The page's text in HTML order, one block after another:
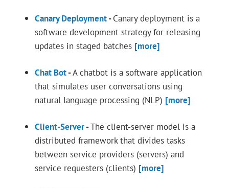
Canary Deployment-Canary deployment is a
software development strategy for releasing
updates in staged batches [more]
Chat Bot-A chatbot is a software application
that simulates user conversations using
natural language processing (NLP) [more]
Client-Server-The client-server model is a
distributed framework that divides tasks
between service providers (servers) and
service requesters (clients) [more]